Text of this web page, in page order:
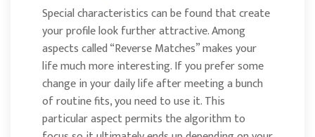
Special characteristics can be found that create
your profile look further attractive. Among
aspects called “Reverse Matches” makes your
life much more interesting. If you prefer some
change in your daily life after meeting a bunch
of routine fits, you need to use it. This
particular aspect permits the algorithm to